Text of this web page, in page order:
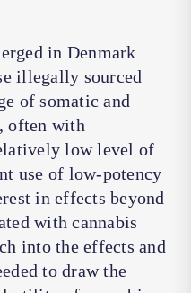
in Denmark
illegally sourced
of somatic and
often with
low level of
use of low-potency
in effects beyond
with cannabis
into the effects and
to draw the